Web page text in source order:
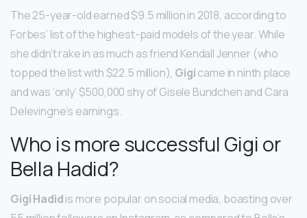
The 25-year-old earned $9.5 million in 2018, according to
Forbes’ list of the highest-paid models of the year. While
she didn’t rake in as much as friend Kendall Jenner (who
topped the list with $22.5 million), Gigicame in ninth place
and was ‘only’ $500,000 shy of Gisele Bundchen and Cara
Delevingne’s earnings.
Who is more successful Gigi or
Bella Hadid?
Gigi Hadidis more popular on social media, boasting over